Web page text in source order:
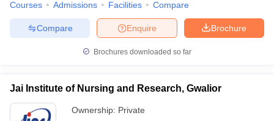
Courses Admissions Facilities Compare
Brochure
Enquire
Compare
Brochures downloaded so far
Jai Institute of Nursing and Research, Gwalior
Ownership: Private